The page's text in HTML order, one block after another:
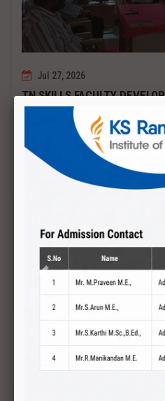
Jul 27, 2026
TN SKILLS FACULTY
Date : 27.07.2027 to 01.08.2027
Read More
Previous